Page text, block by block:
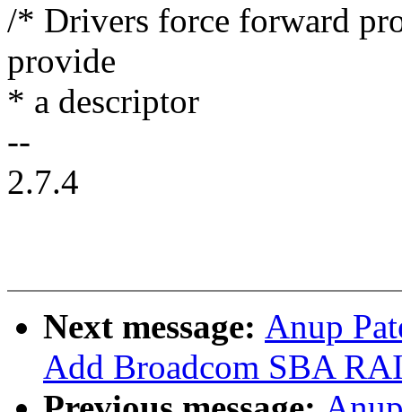
/* Drivers force forward
provide
* a descriptor
--
2.7.4
Next message: Anup
Add Broadcom SBA